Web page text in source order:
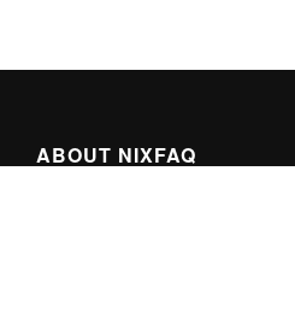
ABOUT NIXFAQ